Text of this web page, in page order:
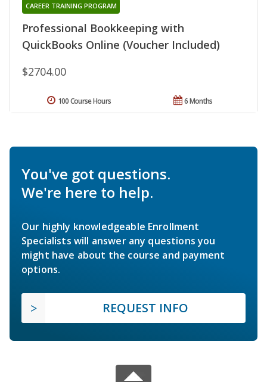
Professional Bookkeeping with
QuickBooks Online (Voucher Included)
CAREER TRAINING PROGRAM
$2704.00
6 Months
100 Course Hours
You've got questions.
We're here to help.
Our highly knowledgeable Enrollment
Specialists will answer any questions you
might have about the course and payment
options.
REQUEST INFO